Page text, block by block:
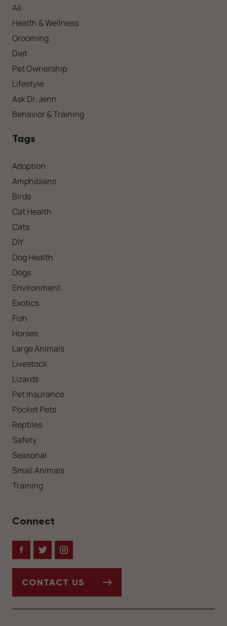
All
Health & Wellness
Grooming
Diet
Pet Ownership
Lifestyle
Ask Dr. Jenn
Behavior & Training
Tags
Adoption
Amphibians
Birds
Cat Health
Cats
DIY
Dog Health
Dogs
Environment
Exotics
Fish
Horses
Large Animals
Livestock
Lizards
Pet Insurance
Pocket Pets
Reptiles
Safety
Seasonal
Small Animals
Training
Connect
FacebookTwitterInstagram
CONTACT US